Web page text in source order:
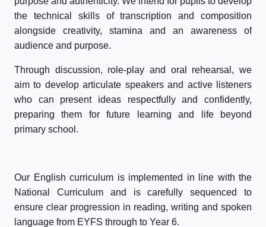
the technical skills of transcription and composition
alongside creativity, stamina and an awareness of
audience and purpose.
Through discussion, role-play and oral rehearsal, we
aim to develop articulate speakers and active listeners
who can present ideas respectfully and confidently,
preparing them for future learning and life beyond
primary school.
Our English curriculum is implemented in line with the
National Curriculum and is carefully sequenced to
ensure clear progression in reading, writing and spoken
language from EYFS through to Year 6.